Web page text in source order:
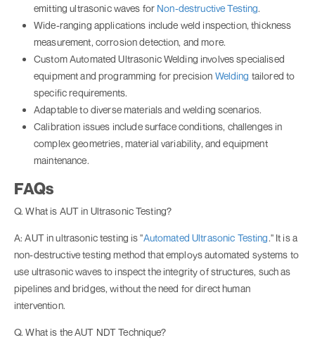
emitting ultrasonic waves for Non-destructive Testing.
Wide-ranging applications include weld inspection, thickness
measurement, corrosion detection, and more.
Custom Automated Ultrasonic Welding involves specialised
equipment and programming for precision Welding tailored to
specific requirements.
Adaptable to diverse materials and welding scenarios.
Calibration issues include surface conditions, challenges in
complex geometries, material variability, and equipment
maintenance.
FAQs
Q. What is AUT in Ultrasonic Testing?
A: AUT in ultrasonic testing is "Automated Ultrasonic Testing." It is a
non-destructive testing method that employs automated systems to
use ultrasonic waves to inspect the integrity of structures, such as
pipelines and bridges, without the need for direct human
intervention.
Q. What is the AUT NDT Technique?